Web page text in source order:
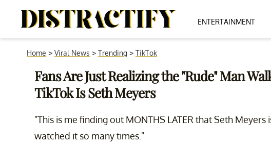
ENTERTAINMENT
Home > Viral News > Trending > TikTok
Fans Are Just Realizing the "Rude" Man
TikTok Is Seth Meyers
"This is me finding out MONTHS LATER that Seth Meyers
watched it so many times."